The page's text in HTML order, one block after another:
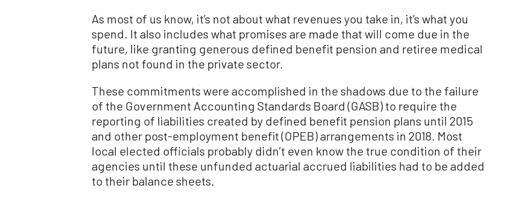
As most of us know, it’s not about what revenues you take in, it’s what you
spend. It also includes what promises are made that will come due in the
future, like granting generous defined benefit pension and retiree medical
plans not found in the private sector.
These commitments were accomplished in the shadows due to the failure
of the Government Accounting Standards Board (GASB) to require the
reporting of liabilities created by defined benefit pension plans until 2015
and other post-employment benefit (OPEB) arrangements in 2018. Most
local elected officials probably didn’t even know the true condition of their
agencies until these unfunded actuarial accrued liabilities had to be added
to their balance sheets.